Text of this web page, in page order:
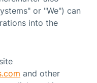
or "We") can
into the
and other